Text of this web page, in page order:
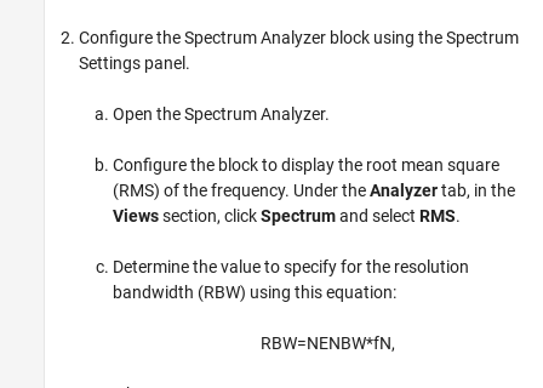
Configure theSpectrum Analyzer block using the Spectrum
Settings panel.
Open theSpectrum Analyzer.
Configure the block to display the root mean square
(RMS) of the frequency. Under theAnalyzertab, in the
Viewssection, clickSpectrumand select RMS.
Determine the value to specify for the resolution
bandwidth (RBW) using this equation:
RBW=NENBW*fN,